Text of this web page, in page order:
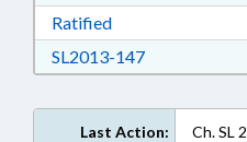
RatifiedDownload
SL2013-147Download
Last Action: Ch. SL